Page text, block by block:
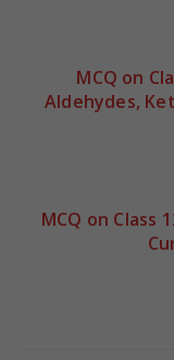
MCQ on
Aldehydes,
MCQ on Class